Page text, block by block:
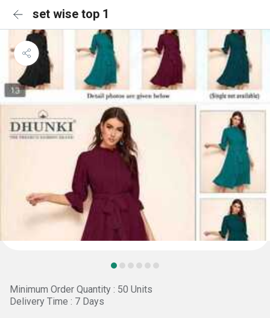
set wise top 1
Minimum Order Quantity : 50 Units
Delivery Time : 7 Days